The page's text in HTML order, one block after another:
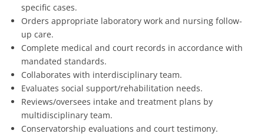
specific cases.
Orders appropriate laboratory work and nursing follow-
up care.
Complete medical and court records in accordance with
mandated standards.
Collaborates with interdisciplinary team.
Evaluates social support/rehabilitation needs.
Reviews/oversees intake and treatment plans by
multidisciplinary team.
Conservatorship evaluations and court testimony.